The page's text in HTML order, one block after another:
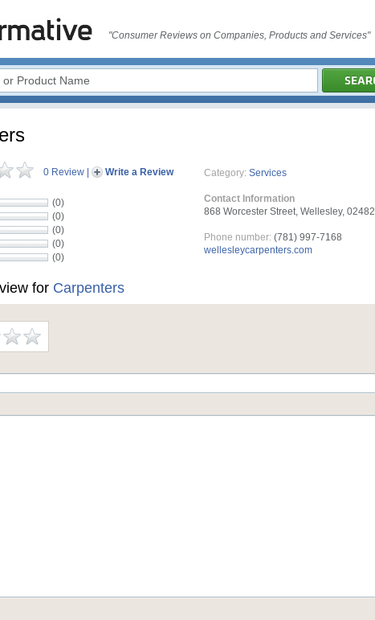
"Consumer Reviews on Companies, Products and Services"
0 Review Write a Review
(0)
(0)
(0)
(0)
(0)
Category: Services
Contact Information
868 Worcester Street, Wellesley, 02482
Phone number: (781) 997-7168
wellesleycarpenters.com
for Carpenters